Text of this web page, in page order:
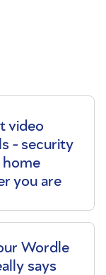
video
- security
you are
Wordle
says